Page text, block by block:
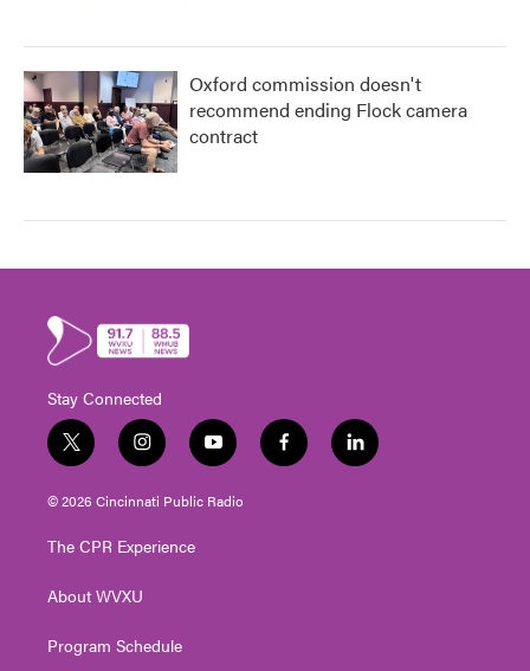
Oxford commission doesn't
recommend ending Flock camera
contract
Stay Connected
t
w
i
t
e
i
n
s
t
g
a
y
o
u
t
f
a
l
i
© 2026 Cincinnati Public Radio
The CPR Experience
About WVXU
Program Schedule